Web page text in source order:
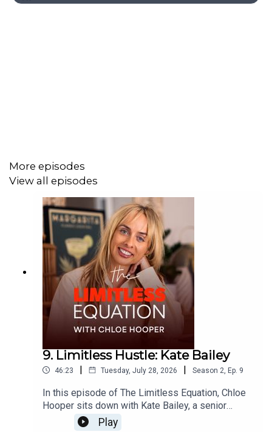
confront her own self-belief, sharing how heartbreak and
mission Chloe now has to help a million women unlock
their potential.
More episodes
View all episodes
9. Limitless Hustle: Kate Bailey
46:23 | Tuesday, July 28, 2026 | Season 2, Ep. 9
In this episode of The Limitless Equation, Chloe
Hooper sits down with Kate Bailey, a senior
brand, digital and media leader, for an honest
Play